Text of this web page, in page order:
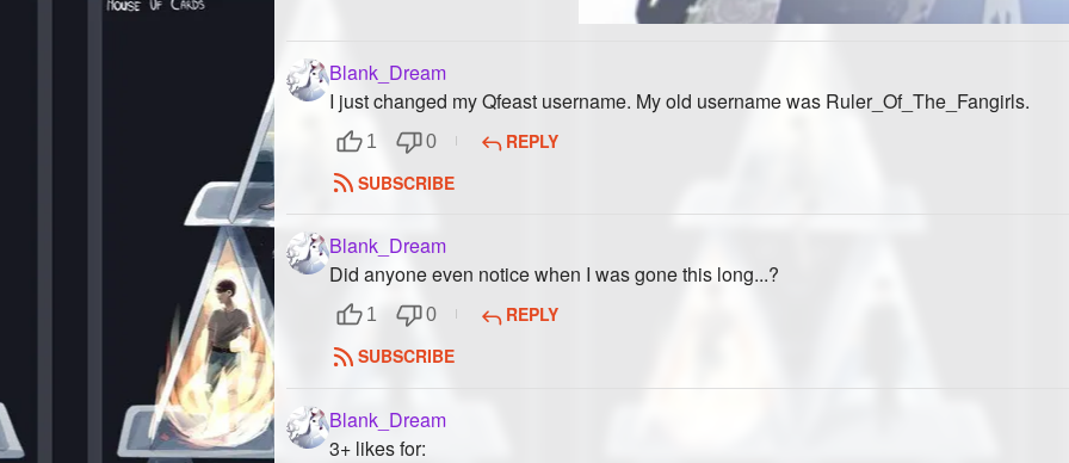
Blank_Dream
I just changed my Qfeast username. My old username was Ruler_Of_The_Fangirls.
1 0
REPLY
SUBSCRIBE
Blank_Dream
Did anyone even notice when I was gone this long...?
1 0
REPLY
SUBSCRIBE
Blank_Dream
3+ likes for: